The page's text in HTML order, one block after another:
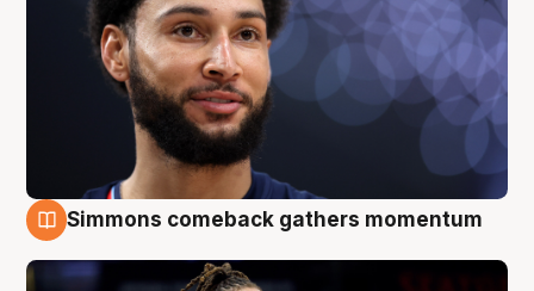
Simmons comeback gathers momentum